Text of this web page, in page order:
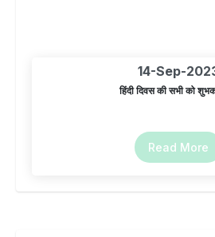
14-Sep-
हिंदी दिवस की सभी को
Read More